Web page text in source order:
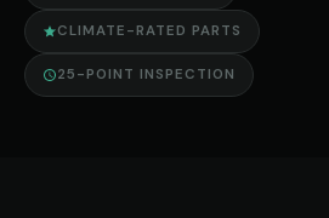
CLIMATE-RATED PARTS
25-POINT INSPECTION